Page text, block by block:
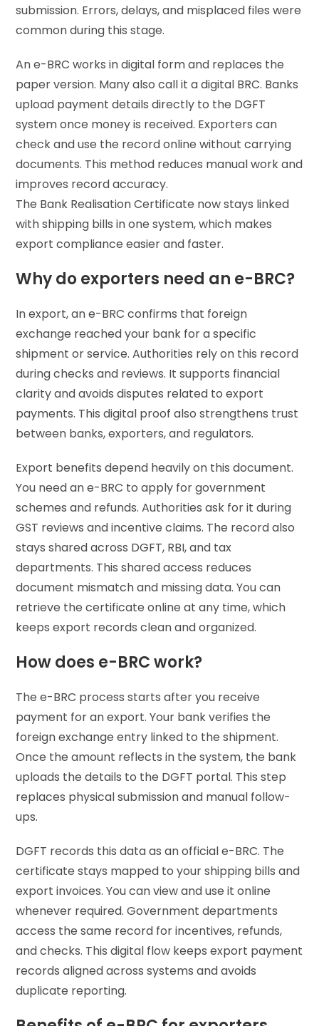
submission. Errors, delays, and misplaced files were
common during this stage.
An e-BRC works in digital form and replaces the
paper version. Many also call it a digital BRC. Banks
upload payment details directly to the DGFT
system once money is received. Exporters can
check and use the record online without carrying
documents. This method reduces manual work and
improves record accuracy.
The Bank Realisation Certificate now stays linked
with shipping bills in one system, which makes
export compliance easier and faster.
Why do exporters need an e-BRC?
In export, an e-BRC confirms that foreign
exchange reached your bank for a specific
shipment or service. Authorities rely on this record
during checks and reviews. It supports financial
clarity and avoids disputes related to export
payments. This digital proof also strengthens trust
between banks, exporters, and regulators.
Export benefits depend heavily on this document.
You need an e-BRC to apply for government
schemes and refunds. Authorities ask for it during
GST reviews and incentive claims. The record also
stays shared across DGFT, RBI, and tax
departments. This shared access reduces
document mismatch and missing data. You can
retrieve the certificate online at any time, which
keeps export records clean and organized.
How does e-BRC work?
The e-BRC process starts after you receive
payment for an export. Your bank verifies the
foreign exchange entry linked to the shipment.
Once the amount reflects in the system, the bank
uploads the details to the DGFT portal. This step
replaces physical submission and manual follow-
ups.
DGFT records this data as an official e-BRC. The
certificate stays mapped to your shipping bills and
export invoices. You can view and use it online
whenever required. Government departments
access the same record for incentives, refunds,
and checks. This digital flow keeps export payment
records aligned across systems and avoids
duplicate reporting.